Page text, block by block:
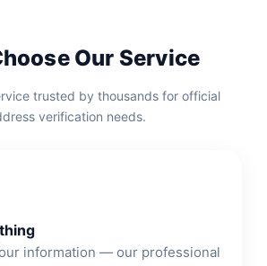
Our Service
trusted by thousands for official
verification needs.
information — our professional